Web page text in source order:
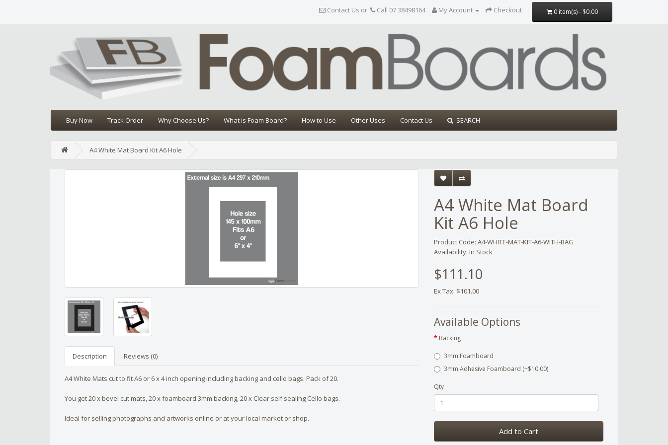
0 item(s) - $0.00
Contact Us or Call 07 38498164 My Account Checkout
Buy Now Track Order Why Choose Us? What is Foam Board? How to Use Other Uses Contact Us SEARCH
A4 White Mat Board Kit A6 Hole
Edit widget Share
Description Reviews (0)
A4 White Mats cut to fit A6 or 6 x 4 inch opening including backing and cello bags. Pack of 20.
You get 20 x bevel cut mats, 20 x foamboard 3mm backing, 20 x Clear self sealing Cello bags.
Ideal for selling photographs and artworks online or at your local market or shop.
A4 White Mat Board
Kit A6 Hole
Product Code: A4-WHITE-MAT-KIT-A6-WITH-BAG
Availability: In Stock
$111.10
Ex Tax: $101.00
Available Options
Backing
3mm Foamboard
3mm Adhesive Foamboard (+$10.00)
Qty
Add to Cart